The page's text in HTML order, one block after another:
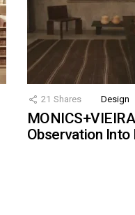
21 Shares Design
Observation Into